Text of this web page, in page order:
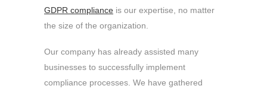
GDPR compliance is our expertise, no matter
the size of the organization.
Our company has already assisted many
businesses to successfully implement
compliance processes. We have gathered